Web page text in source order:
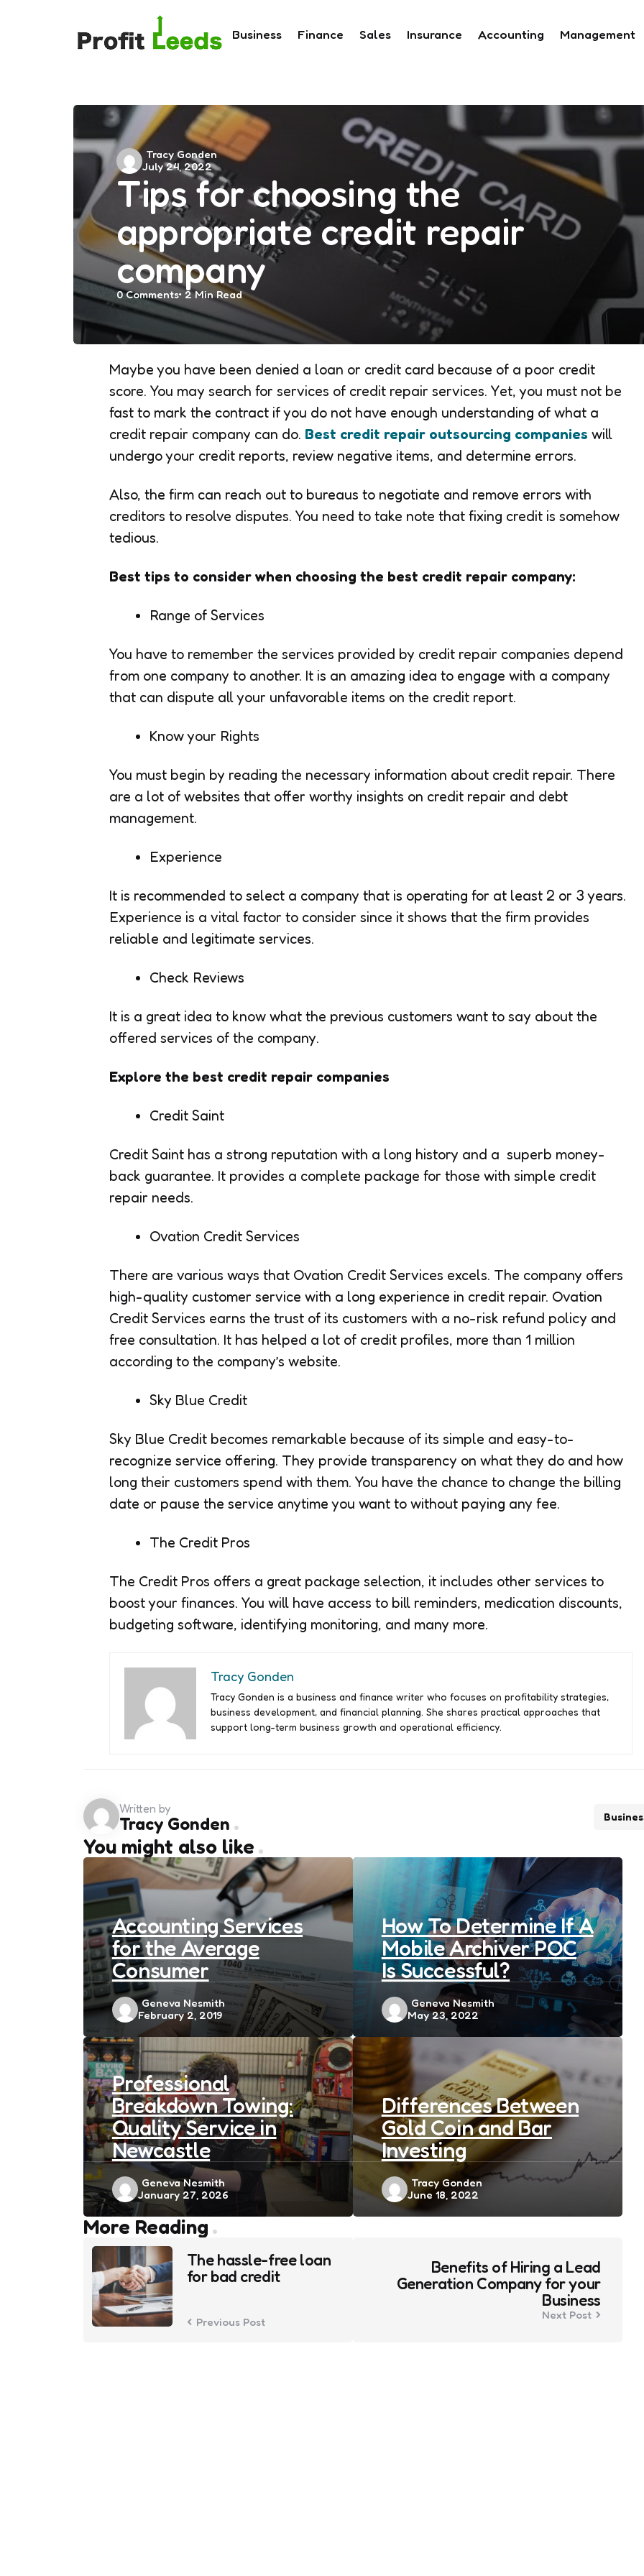
Business Finance Sales Insurance Accounting Management
Tips for choosing the
appropriate credit repair
company
Posted
by
Tracy Gonden
July 24, 2022
0Comments 2 Min Read
Maybe you have been denied a loan or credit card because of a poor credit
score. You may search for services of credit repair services. Yet, you must not be
fast to mark the contract if you do not have enough understanding of what a
credit repair company can do. Best credit repair outsourcing companies will
undergo your credit reports, review negative items, and determine errors.
Also, the firm can reach out to bureaus to negotiate and remove errors with
creditors to resolve disputes. You need to take note that fixing credit is somehow
tedious.
Best tips to consider when choosing the best credit repair company:
Range of Services
You have to remember the services provided by credit repair companies depend
from one company to another. It is an amazing idea to engage with a company
that can dispute all your unfavorable items on the credit report.
Know your Rights
You must begin by reading the necessary information about credit repair. There
are a lot of websites that offer worthy insights on credit repair and debt
management.
Experience
It is recommended to select a company that is operating for at least 2 or 3 years.
Experience is a vital factor to consider since it shows that the firm provides
reliable and legitimate services.
Check Reviews
It is a great idea to know what the previous customers want to say about the
offered services of the company.
Explore the best credit repair companies
Credit Saint
Credit Saint has a strong reputation with a long history and a superb money-
back guarantee. It provides a complete package for those with simple credit
repair needs.
Ovation Credit Services
There are various ways that Ovation Credit Services excels. The company offers
high-quality customer service with a long experience in credit repair. Ovation
Credit Services earns the trust of its customers with a no-risk refund policy and
free consultation. It has helped a lot of credit profiles, more than 1 million
according to the company’s website.
Sky Blue Credit
Sky Blue Credit becomes remarkable because of its simple and easy-to-
recognize service offering. They provide transparency on what they do and how
long their customers spend with them. You have the chance to change the billing
date or pause the service anytime you want to without paying any fee.
The Credit Pros
The Credit Pros offers a great package selection, it includes other services to
boost your finances. You will have access to bill reminders, medication discounts,
budgeting software, identifying monitoring, and many more.
Tracy Gonden
Tracy Gonden is a business and finance writer who focuses on profitability strategies,
business development, and financial planning. She shares practical approaches that
support long-term business growth and operational efficiency.
Written by
Tracy Gonden
You might also like
Accounting Services
for the Average
Consumer
Posted
by
Geneva Nesmith
February 2, 2019
How To Determine If A
Mobile Archiver POC
Is Successful?
Posted
by
Geneva Nesmith
May 23, 2022
Professional
Breakdown Towing:
Quality Service in
Newcastle
Posted
by
Geneva Nesmith
January 27, 2026
Differences Between
Gold Coin and Bar
Investing
Posted
by
Tracy Gonden
June 18, 2022
More Reading
Post
navigationThe hassle-free loan
for bad credit
Previous Post
Benefits of Hiring a Lead
Generation Company for your
Business
Next Post